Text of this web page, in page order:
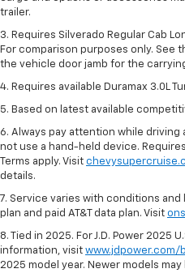
trailer.
3. Requires Silverado Regular Cab
For comparison purposes only. See
the vehicle door jamb for the
4. Requires available Duramax 3.0L
5. Based on latest available
6. Always pay attention while driving
not use a hand-held device.
Terms apply. Visit
details.
7. Service varies with conditions
plan and paid AT&T data plan. Visit
8. Tied in 2025. For J.D. Power 2025
information, visit www.jdpower.com/
2025 model year. Newer models may